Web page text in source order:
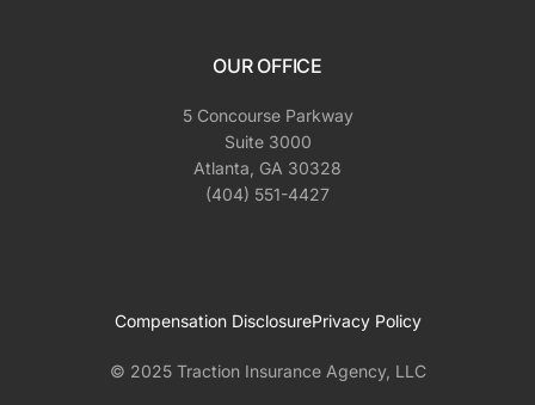
OUR OFFICE
5 Concourse Parkway
Suite 3000
Atlanta, GA 30328
(404) 551-4427
© 2025 Traction Insurance Agency, LLC
Compensation DisclosurePrivacy Policy